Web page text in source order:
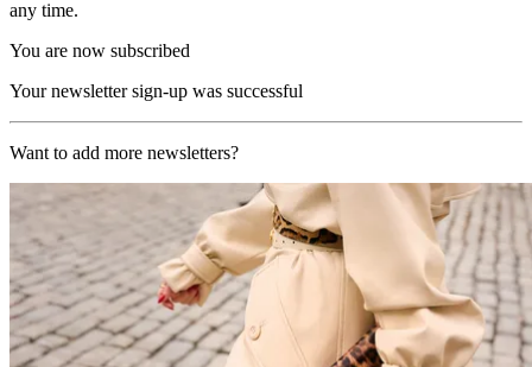
any time.
You are now subscribed
Your newsletter sign-up was successful
Want to add more newsletters?